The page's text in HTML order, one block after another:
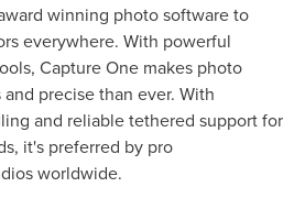
winning photo software to
everywhere. With powerful
Capture One makes photo
precise than ever. With
and reliable tethered support for
it's preferred by pro
worldwide.